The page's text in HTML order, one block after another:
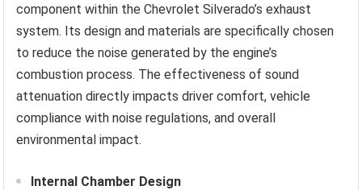
component within the Chevrolet Silverado’s exhaust
system. Its design and materials are specifically chosen
to reduce the noise generated by the engine’s
combustion process. The effectiveness of sound
attenuation directly impacts driver comfort, vehicle
compliance with noise regulations, and overall
environmental impact.
Internal Chamber Design